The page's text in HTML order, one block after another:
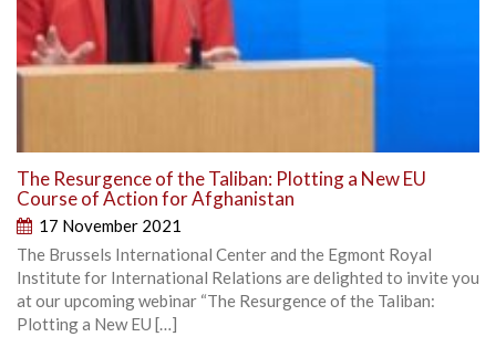
The Resurgence of the Taliban: Plotting a New EU
Course of Action for Afghanistan
17 November 2021
The Brussels International Center and the Egmont Royal
Institute for International Relations are delighted to invite you
at our upcoming webinar “The Resurgence of the Taliban:
Plotting a New EU […]